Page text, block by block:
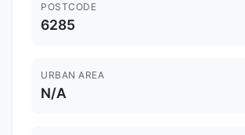
POSTCODE
6285
URBAN AREA
N/A